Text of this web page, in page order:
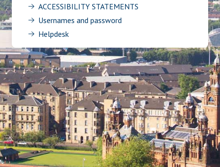
ACCESSIBILITY STATEMENTS
Usernames and password
Helpdesk